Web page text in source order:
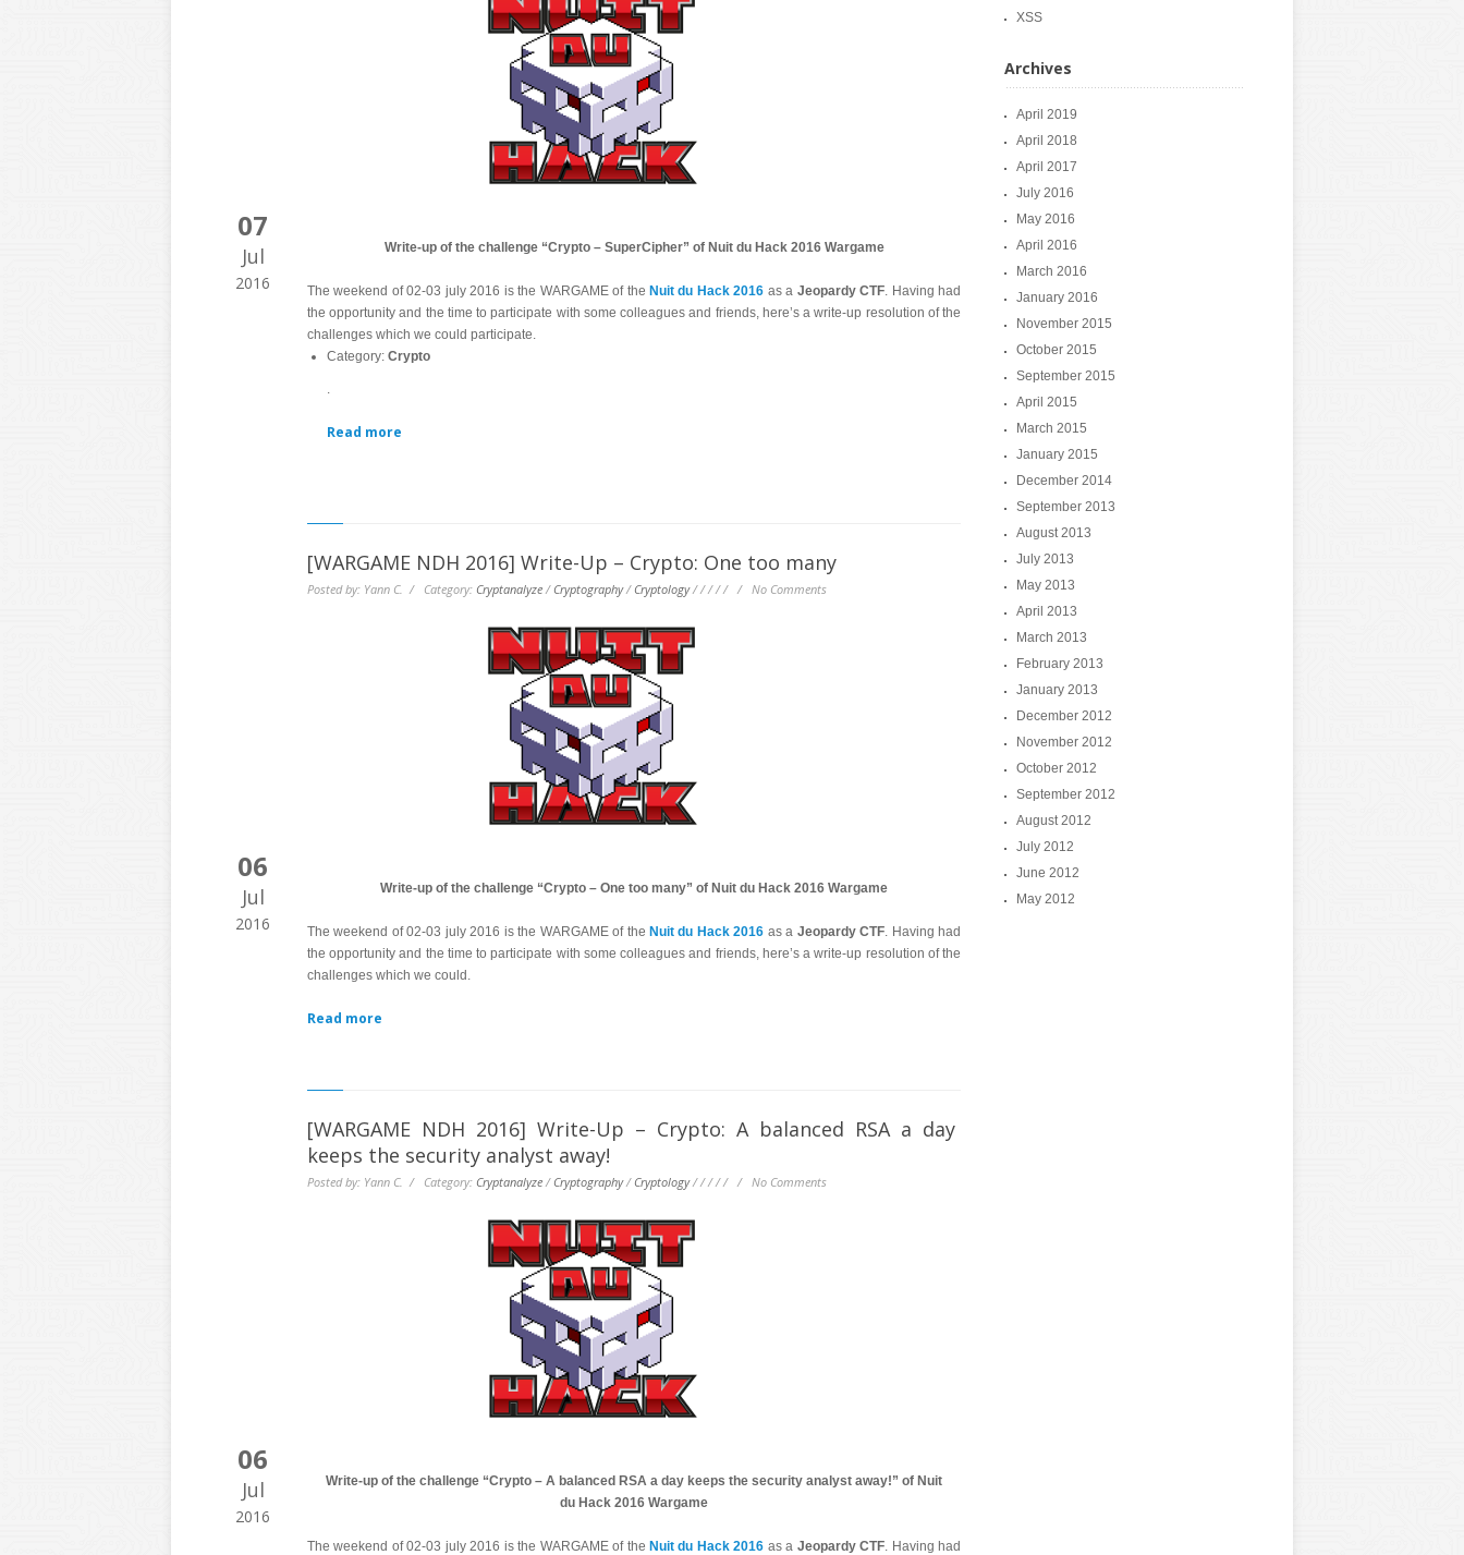
07
Jul
2016
Write-up of the challenge “Crypto – SuperCipher” of Nuit du Hack 2016 Wargame
The weekend of 02-03 july 2016 is the WARGAME of the Nuit du Hack 2016 as a Jeopardy CTF. Having had
the opportunity and the time to participate with some colleagues and friends, here’s a write-up resolution of the
challenges which we could participate.
Category: Crypto
.
Read more
[WARGAME NDH 2016] Write-Up – Crypto: One too many
Posted by: Yann C. / Category: Cryptanalyze / Cryptography/ Cryptology///// / No Comments
06
Jul
2016
Write-up of the challenge “Crypto – One too many” of Nuit du Hack 2016 Wargame
The weekend of 02-03 july 2016 is the WARGAME of the Nuit du Hack 2016 as a Jeopardy CTF. Having had
the opportunity and the time to participate with some colleagues and friends, here’s a write-up resolution of the
challenges which we could.
Read more
[WARGAME NDH 2016] Write-Up – Crypto: A balanced RSA a day
keeps the security analyst away!
Posted by: Yann C. / Category: Cryptanalyze / Cryptography/ Cryptology///// / No Comments
06
Jul
2016
Write-up of the challenge “Crypto – A balanced RSA a day keeps the security analyst away!” of Nuit
du Hack 2016 Wargame
The weekend of 02-03 july 2016 is the WARGAME of the Nuit du Hack 2016 as a Jeopardy CTF. Having had
XSS
Archives
April 2019
April 2018
April 2017
July 2016
May 2016
April 2016
March 2016
January 2016
November 2015
October 2015
September 2015
April 2015
March 2015
January 2015
December 2014
September 2013
August 2013
July 2013
May 2013
April 2013
March 2013
February 2013
January 2013
December 2012
November 2012
October 2012
September 2012
August 2012
July 2012
June 2012
May 2012